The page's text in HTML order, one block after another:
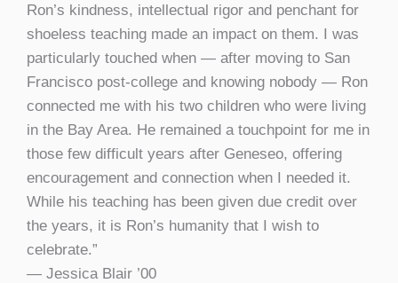
Ron’s kindness, intellectual rigor and penchant for
shoeless teaching made an impact on them. I was
particularly touched when — after moving to San
Francisco post-college and knowing nobody — Ron
connected me with his two children who were living
in the Bay Area. He remained a touchpoint for me in
those few difficult years after Geneseo, offering
encouragement and connection when I needed it.
While his teaching has been given due credit over
the years, it is Ron’s humanity that I wish to
celebrate.”
— Jessica Blair ’00